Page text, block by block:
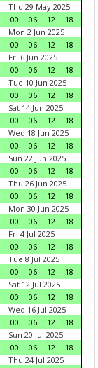
Thu 29 May 2025
00
06 12
18
Mon 2 Jun 2025
00
06 12
18
Fri 6 Jun 2025
00
06 12
18
Tue 10 Jun 2025
00
06 12
18
Sat 14 Jun 2025
00
06 12
18
Wed 18 Jun 2025
00
06 12
18
Sun 22 Jun 2025
00
06 12
18
Thu 26 Jun 2025
00
06 12
18
Mon 30 Jun 2025
00
06 12
18
Fri 4 Jul 2025
00
06 12
18
Tue 8 Jul 2025
00
06 12
18
Sat 12 Jul 2025
00
06 12
18
Wed 16 Jul 2025
00
06 12
18
Sun 20 Jul 2025
00
06 12
18
Thu 24 Jul 2025